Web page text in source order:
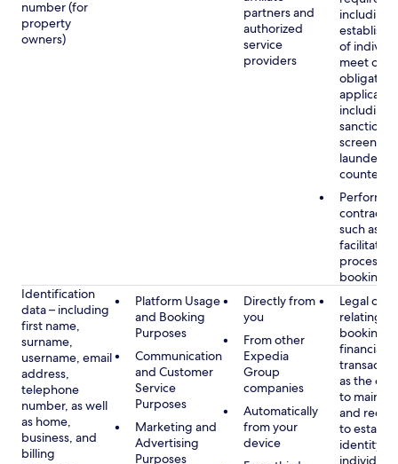
number (for
property
owners)
partners and
authorized
service
providers
including
establish
of
meet our
including
sanctions
contract
such as to
facilitate
process
booking(s)
Identification
data – including
first name,
surname,
username, email
address,
telephone
number, as well
as home,
business, and
billing
Platform Usage
and Booking
Purposes
Communication
and Customer
Service
Purposes
Marketing and
Advertising
Purposes
Directly from
you
From other
Expedia
Group
companies
Automatically
from your
device
Legal
relating to
booking
financial
as the
to
and
to
identity of